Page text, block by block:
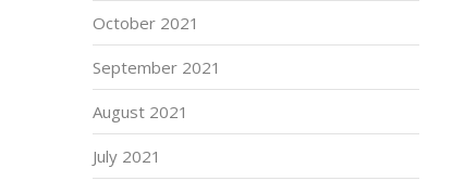
October 2021
September 2021
August 2021
July 2021